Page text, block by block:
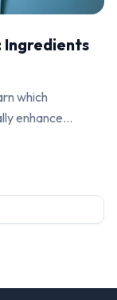
Ingredients
which
enhance